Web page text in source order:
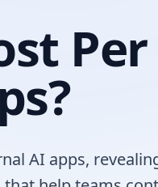
AI apps,